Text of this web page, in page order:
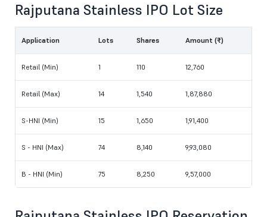
Rajputana Stainless IPO Lot Size
Application Lots Shares Amount (₹)
Retail (Min) 1 110 12,760
Retail (Max) 14 1,540 1,87,880
S-HNI (Min) 15 1,650 1,91,400
S - HNI (Max) 74 8,140 9,93,080
B - HNI (Min) 75 8,250 9,57,000